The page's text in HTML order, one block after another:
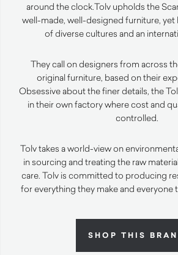
around the clock.Tolv upholds the
well-made, well-designed furniture, yet
of diverse cultures and an
They call on designers from across
original furniture, based on their
Obsessive about the finer details, the
in their own factory where cost and
controlled.
Tolv takes a world-view on
in sourcing and treating the raw
care. Tolv is committed to producing
for everything they make and everyone
SHOP THIS